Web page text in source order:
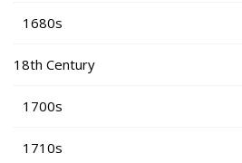
1680s
18th Century
1700s
1710s